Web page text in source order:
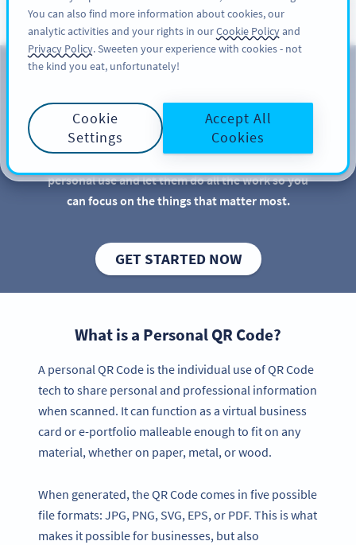
REGISTRER DEG
QR Codes for Personal Use
QR Codes are great for businesses and marketers,
but there are more practical uses for QR Codes than
you might imagine. Discover new QR Code ideas for
personal use and let them do all the work so you
can focus on the things that matter most.
GET STARTED NOW
What is a Personal QR Code?
A personal QR Code is the individual use of QR Code
tech to share personal and professional information
when scanned. It can function as a virtual business
card or e-portfolio malleable enough to fit on any
material, whether on paper, metal, or wood.
When generated, the QR Code comes in five possible
file formats: JPG, PNG, SVG, EPS, or PDF. This is what
makes it possible for businesses, but also
You can also find more information about cookies, our
analytic activities and your rights in ourCookie Policyand
Privacy Policy. Sweeten your experience with cookies - not
the kind you eat, unfortunately!
Cookie
Settings
Accept All
Cookies